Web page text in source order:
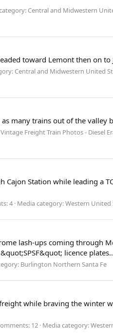
Central and Midwestern
toward Lemont then on to
Central and Midwestern United
many trains out of the
Freight Train Photos - Diesel
Station while leading a
4 Media category: Western United
lash-ups coming through
licence
Burlington Northern Santa Fe
while braving the winter
12 Media category: